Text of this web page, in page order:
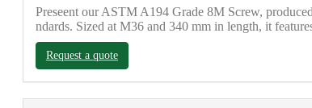
Preseent our ASTM A194 Grade 8M Screw,
ndards. Sized at M36 and 340 mm in length, it
Request a quote